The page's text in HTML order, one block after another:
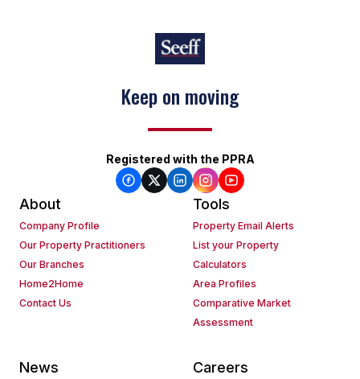
Keep on moving
Registered with the PPRA
About
Company Profile
Our Property Practitioners
Our Branches
Home2Home
Contact Us
Tools
Property Email Alerts
List your Property
Calculators
Area Profiles
Comparative Market
Assessment
News Careers